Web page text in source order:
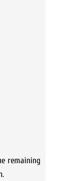
remaining